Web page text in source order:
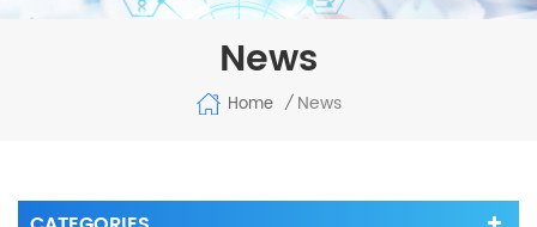
News
Home / News